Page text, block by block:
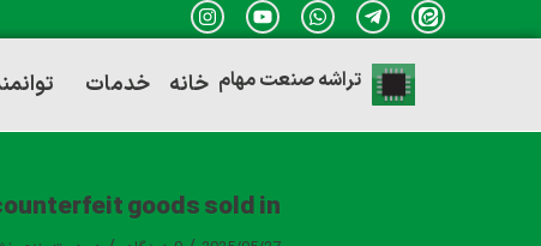
تراشه صنعت مهام خانه خدمات
goods sold in